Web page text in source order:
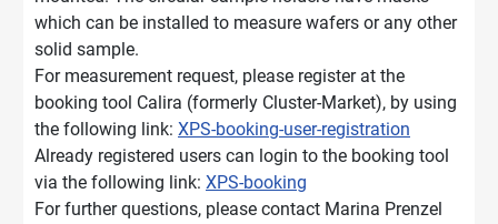
which can be installed to measure wafers or any other
solid sample.
For measurement request, please register at the
booking tool Calira (formerly Cluster-Market), by using
the following link: XPS-booking-user-registration
Already registered users can login to the booking tool
via the following link: XPS-booking
For further questions, please contact Marina Prenzel